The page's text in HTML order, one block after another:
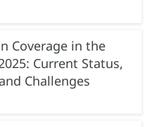
Coverage in the
Current Status,
Challenges